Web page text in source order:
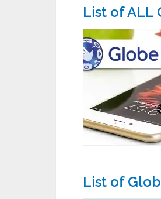
List of ALL
List of